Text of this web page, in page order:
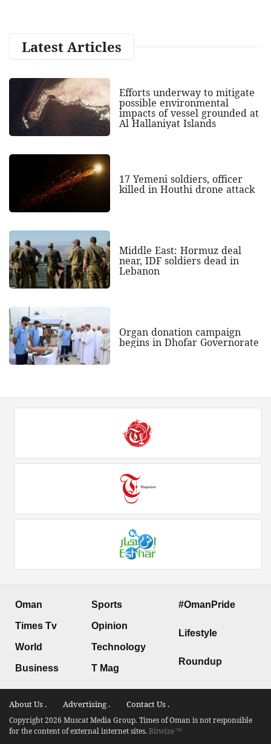
Latest Articles
Efforts underway to mitigate
possible environmental
impacts of vessel grounded at
Al Hallaniyat Islands
17 Yemeni soldiers, officer
killed in Houthi drone attack
Middle East: Hormuz deal
near, IDF soldiers dead in
Lebanon
Organ donation campaign
begins in Dhofar Governorate
Oman
Times Tv
World
Business
Sports
Opinion
Technology
T Mag
#OmanPride
Lifestyle
Roundup
About Us . Advertising . Contact Us .
Copyright 2026 Muscat Media Group. Times of Oman is not responsible
for the content of external internet sites.Bitwize ™